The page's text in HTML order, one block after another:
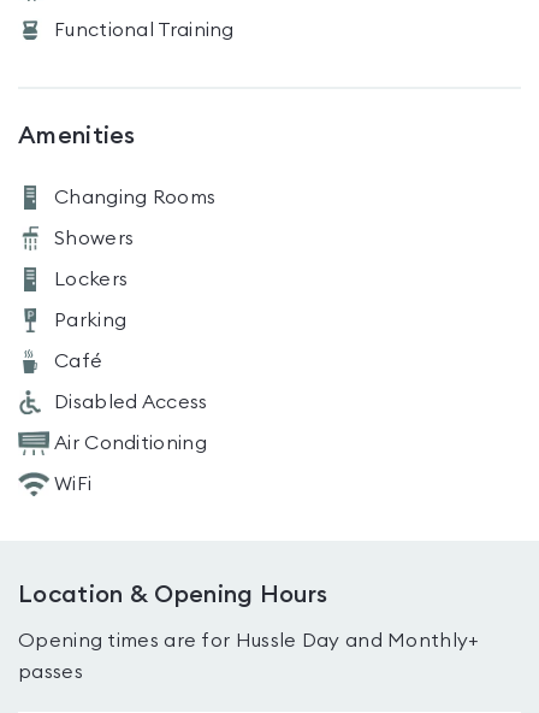
Functional Training
Amenities
Changing Rooms
Showers
Lockers
Parking
Café
Disabled Access
Air Conditioning
WiFi
Location & Opening Hours
Opening times are for Hussle Day and Monthly+
passes